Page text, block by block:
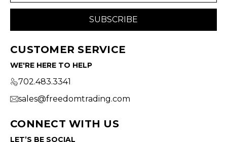
CUSTOMER SERVICE
WE'RE HERE TO HELP
702.483.3341
sales@freedomtrading.com
CONNECT WITH US
LET’S BE SOCIAL